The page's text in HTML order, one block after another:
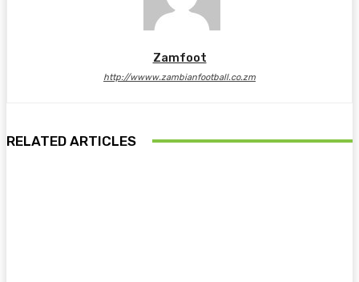
Zamfoot
http://wwww.zambianfootball.co.zm
RELATED ARTICLES